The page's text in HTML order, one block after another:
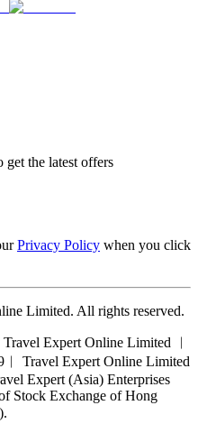
get the latest offers
Privacy Policy when you click
Limited. All rights reserved.
Expert Online Limited ︱
Travel Expert Online Limited
Expert (Asia) Enterprises
Stock Exchange of Hong